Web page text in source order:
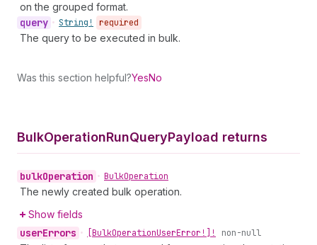
on the grouped format.
query • String! required
The query to be executed in bulk.
Was this section helpful?YesNo
BulkOperationRunQueryPayload returns
bulkOperation • BulkOperation
The newly created bulk operation.
Show fields
userErrors • [BulkOperationUserError!]! non-null